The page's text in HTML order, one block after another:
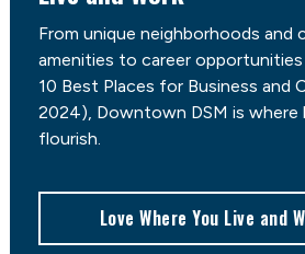
From unique neighborhoods and
amenities to career
10 Best Places for Business and
2024), Downtown DSM is where
flourish.
Love Where You Live and